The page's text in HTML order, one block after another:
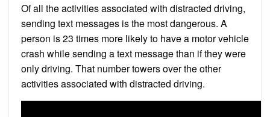
Of all the activities associated with distracted driving,
sending text messages is the most dangerous. A
person is 23 times more likely to have a motor vehicle
crash while sending a text message than if they were
only driving. That number towers over the other
activities associated with distracted driving.